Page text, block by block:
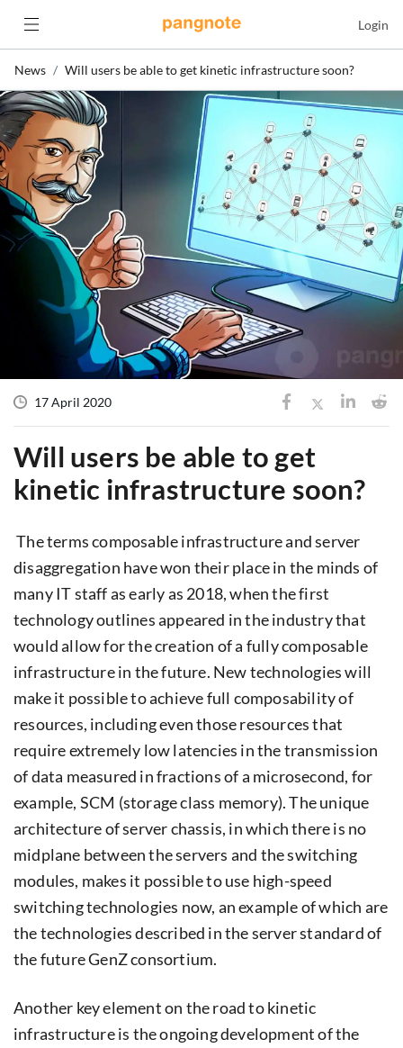
Login
News Will users be able to get kinetic infrastructure soon?
17 April 2020
Will users be able to get
kinetic infrastructure soon?
The terms composable infrastructure and server
disaggregation have won their place in the minds of
many IT staff as early as 2018, when the first
technology outlines appeared in the industry that
would allow for the creation of a fully composable
infrastructure in the future. New technologies will
make it possible to achieve full composability of
resources, including even those resources that
require extremely low latencies in the transmission
of data measured in fractions of a microsecond, for
example, SCM (storage class memory). The unique
architecture of server chassis, in which there is no
midplane between the servers and the switching
modules, makes it possible to use high-speed
switching technologies now, an example of which are
the technologies described in the server standard of
the future GenZ consortium.
Another key element on the road to kinetic
infrastructure is the ongoing development of the